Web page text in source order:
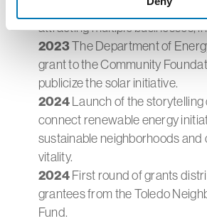
Park, incorporating the solar
attracting multiple businesses,
2023The Department of
grant to the Community
publicize the solar initiative.
2024Launch of the
connect renewable energy
sustainable neighborhoods and
vitality.
2024First round of grants
grantees from the Toledo
Fund.